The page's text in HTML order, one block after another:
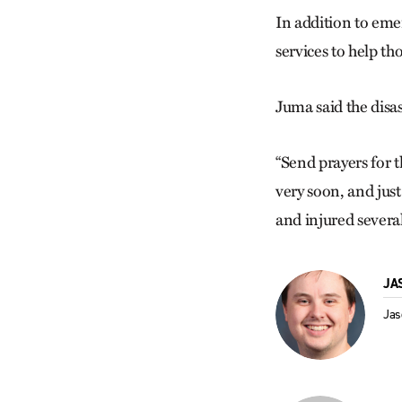
In addition to
services to help
Juma said the
“Send prayers for
very soon, and
and injured